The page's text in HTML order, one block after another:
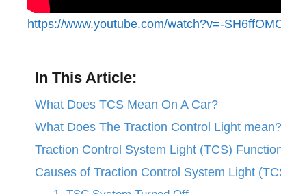
https://www.youtube.com/watch?v=-
In This Article:
What Does TCS Mean On A Car?
What Does The Traction Control Light mean?
Traction Control System Light (TCS)
Causes of Traction Control System Light